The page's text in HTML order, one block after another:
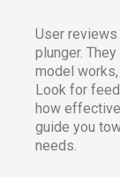
User
plunger.
model
Look for
how
guide you
needs.